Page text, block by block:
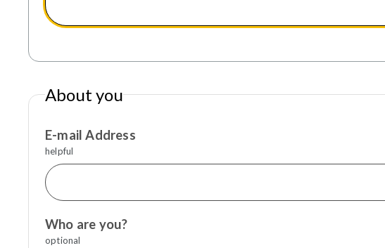
About you
E-mail Address
helpful
Who are you?
optional